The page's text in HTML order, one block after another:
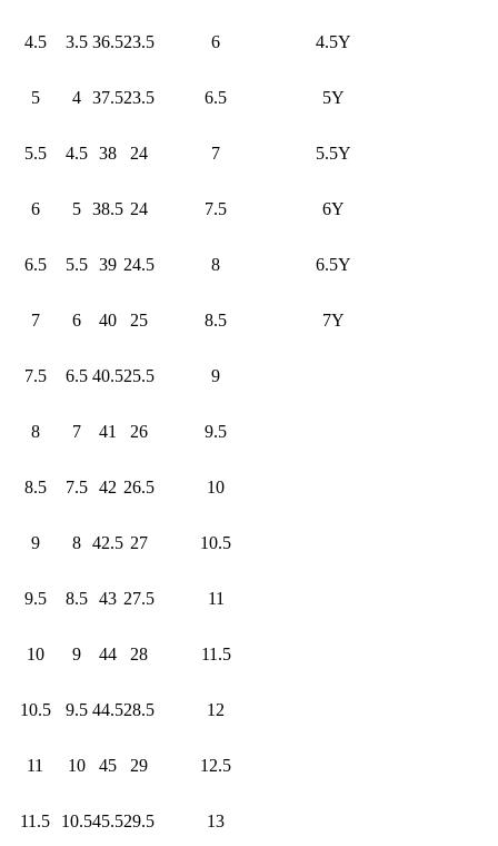
4.5 3.5 36.523.5 6 4.5Y
5 4 37.523.5 6.5 5Y
5.5 4.5 38 24 7 5.5Y
6 5 38.5 24 7.5 6Y
6.5 5.5 39 24.5 8 6.5Y
7 6 40 25 8.5 7Y
7.5 6.5 40.525.5 9
8 7 41 26 9.5
8.5 7.5 42 26.5 10
9 8 42.5 27 10.5
9.5 8.5 43 27.5 11
10 9 44 28 11.5
10.5 9.5 44.528.5 12
11 10 45 29 12.5
11.5 10.545.529.5 13